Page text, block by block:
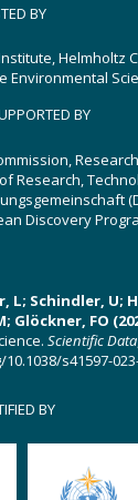
BY
Helmholtz
Environmental
BY
Research
Research,
Discovery
L; Schindler, U;
Glöckner, FO
Scientific Data
s41597-
BY